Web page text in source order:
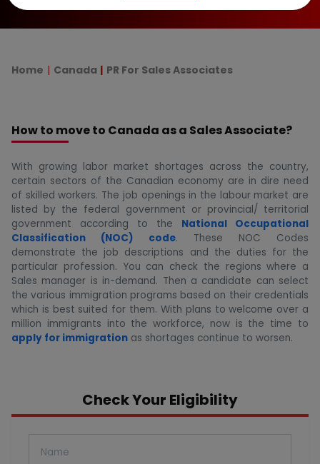
Home Canada PR For Sales Associates
How to move to Canada as a Sales Associate?
With growing labor market shortages across the country,
certain sectors of the Canadian economy are in dire need
of skilled workers. The job openings in the labour market are
listed by the federal government or provincial/ territorial
government according to the National Occupational
Classification (NOC) code. These NOC Codes
demonstrate the job descriptions and the duties for the
particular profession. You can check the regions where a
Sales manager is in-demand. Then a candidate can select
the various immigration programs based on their credentials
which is best suited for them. With plans to welcome over a
million immigrants into the workforce, now is the time to
apply for immigration as shortages continue to worsen.
Check Your Eligibility